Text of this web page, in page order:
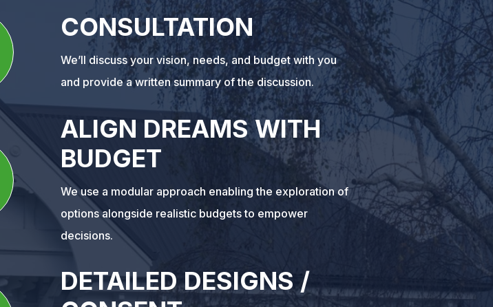
CONSULTATION
We’ll discuss your vision, needs, and budget with you
and provide a written summary of the discussion.
ALIGN DREAMS WITH
BUDGET
We use a modular approach enabling the exploration of
options alongside realistic budgets to empower
decisions.
DETAILED DESIGNS /